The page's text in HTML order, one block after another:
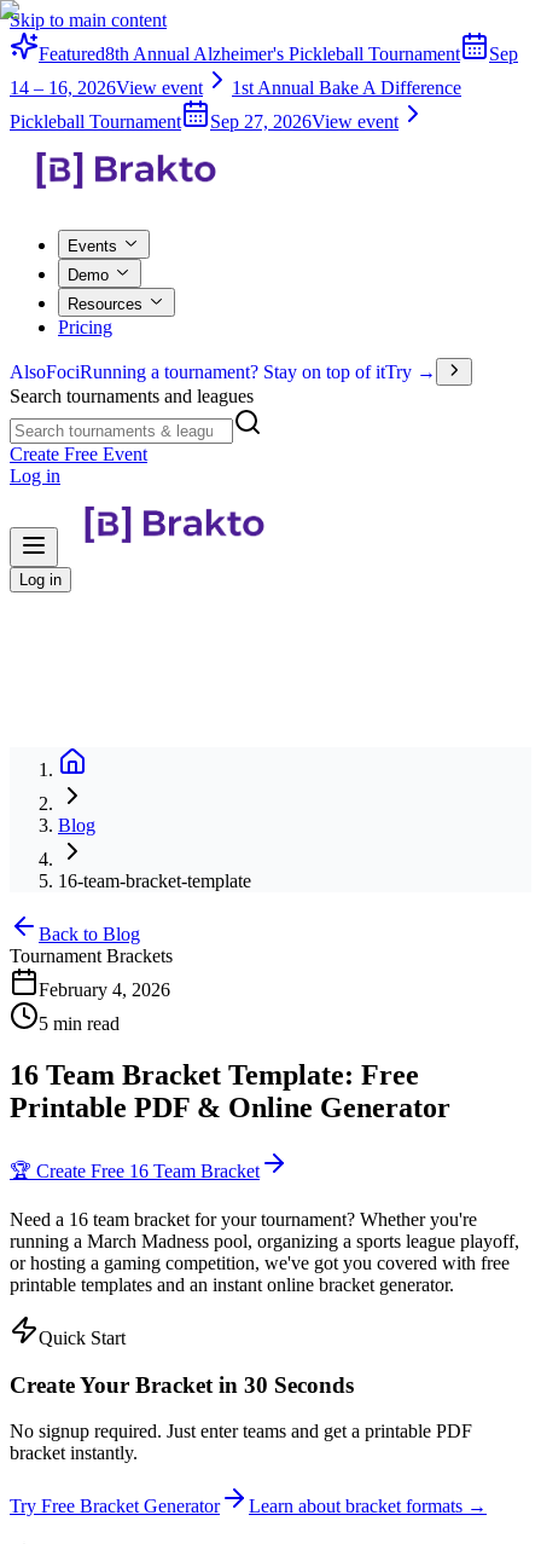
Skip to main content
Featured8th Annual Alzheimer's Pickleball Tournament
Sep
14 – 16, 2026View event
1st Annual Bake A Difference
Pickleball Tournament
Sep 27, 2026View event
Events
Demo
Resources
Pricing
AlsoFociRunning a tournament? Stay on top of itTry →
Search tournaments and leagues
Create Free Event
Log in
Log in
Blog
16-team-bracket-template
Back to Blog
Tournament Brackets
February 4, 2026
5 min read
16 Team Bracket Template: Free
Printable PDF & Online Generator
🏆 Create Free 16 Team Bracket
Need a 16 team bracket for your tournament? Whether you're
running a March Madness pool, organizing a sports league playoff,
or hosting a gaming competition, we've got you covered with free
printable templates and an instant online bracket generator.
Quick Start
Create Your Bracket in 30 Seconds
No signup required. Just enter teams and get a printable PDF
bracket instantly.
Try Free Bracket Generator Learn about bracket formats →